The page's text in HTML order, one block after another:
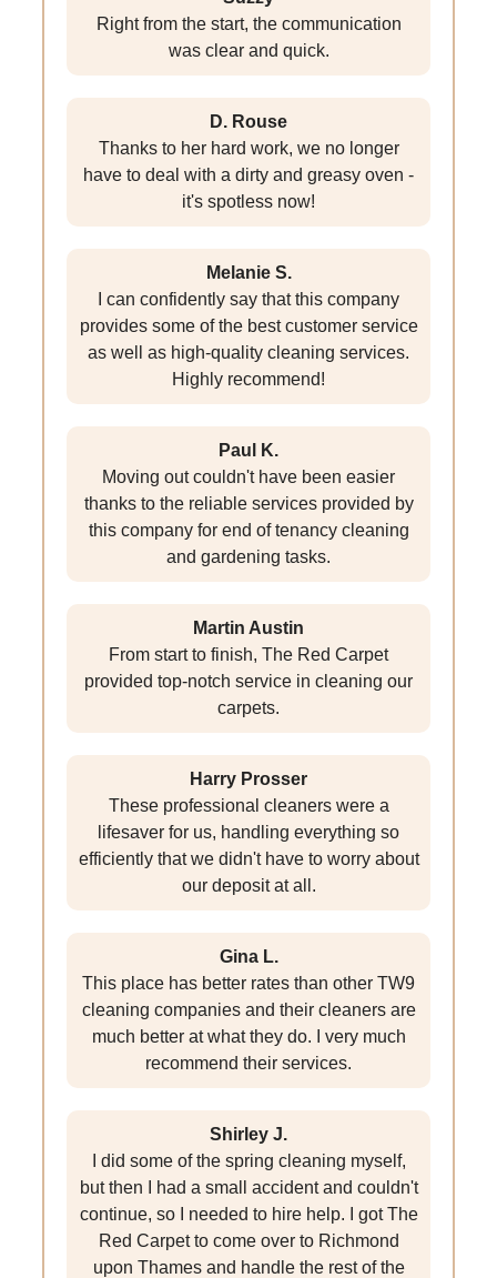
Right from the start, the communication
was clear and quick.
D. Rouse
Thanks to her hard work, we no longer
have to deal with a dirty and greasy oven -
it's spotless now!
Melanie S.
I can confidently say that this company
provides some of the best customer service
as well as high-quality cleaning services.
Highly recommend!
Paul K.
Moving out couldn't have been easier
thanks to the reliable services provided by
this company for end of tenancy cleaning
and gardening tasks.
Martin Austin
From start to finish, The Red Carpet
provided top-notch service in cleaning our
carpets.
Harry Prosser
These professional cleaners were a
lifesaver for us, handling everything so
efficiently that we didn't have to worry about
our deposit at all.
Gina L.
This place has better rates than other TW9
cleaning companies and their cleaners are
much better at what they do. I very much
recommend their services.
Shirley J.
I did some of the spring cleaning myself,
but then I had a small accident and couldn't
continue, so I needed to hire help. I got The
Red Carpet to come over to Richmond
upon Thames and handle the rest of the